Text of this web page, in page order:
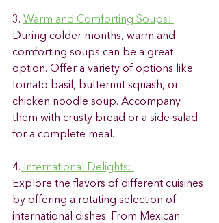
3. Warm and Comforting Soups:
During colder months, warm and
comforting soups can be a great
option. Offer a variety of options like
tomato basil, butternut squash, or
chicken noodle soup. Accompany
them with crusty bread or a side salad
for a complete meal.
4. International Delights:
Explore the flavors of different cuisines
by offering a rotating selection of
international dishes. From Mexican